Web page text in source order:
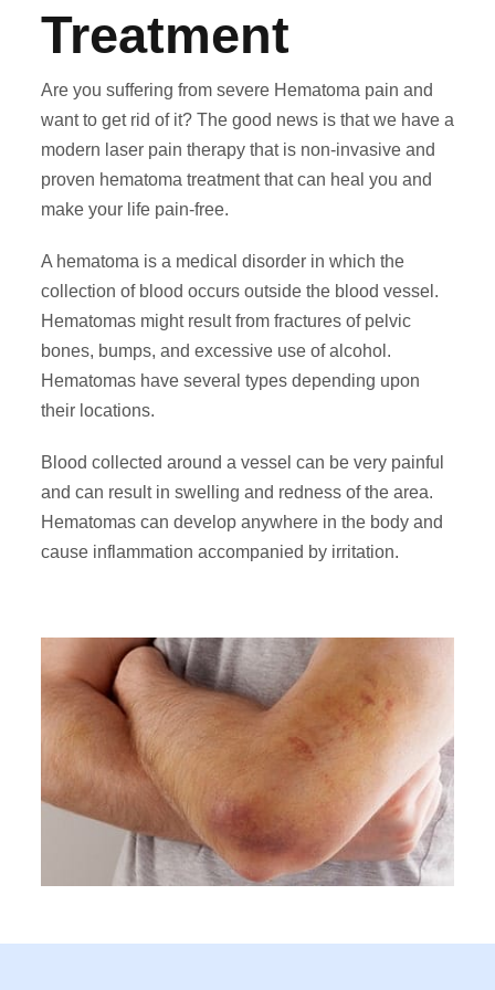
Treatment
Are you suffering from severe Hematoma pain and
want to get rid of it? The good news is that we have a
modern laser pain therapy that is non-invasive and
proven hematoma treatment that can heal you and
make your life pain-free.
A hematoma is a medical disorder in which the
collection of blood occurs outside the blood vessel.
Hematomas might result from fractures of pelvic
bones, bumps, and excessive use of alcohol.
Hematomas have several types depending upon
their locations.
Blood collected around a vessel can be very painful
and can result in swelling and redness of the area.
Hematomas can develop anywhere in the body and
cause inflammation accompanied by irritation.